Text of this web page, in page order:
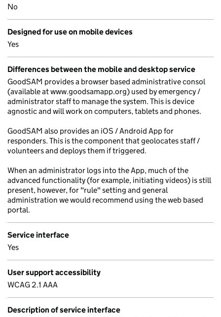
No
Designed for use on mobile devices
Yes
Differences between the mobile and desktop service
GoodSAM provides a browser based administrative consol
(available at www.goodsamapp.org) used by emergency /
administrator staff to manage the system. This is device
agnostic and will work on computers, tablets and phones.
GoodSAM also provides an iOS / Android App for
responders. This is the component that geolocates staff /
volunteers and deploys them if triggered.
When an administrator logs into the App, much of the
advanced functionality (for example, initiating videos) is still
present, however, for "rule" setting and general
administration we would recommend using the web based
portal.
Service interface
Yes
User support accessibility
WCAG 2.1 AAA
Description of service interface